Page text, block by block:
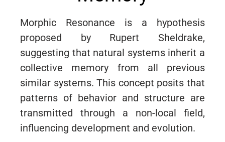
Morphic Resonance is a hypothesis
proposed by Rupert Sheldrake,
suggesting that natural systems inherit a
collective memory from all previous
similar systems. This concept posits that
patterns of behavior and structure are
transmitted through a non-local field,
influencing development and evolution.